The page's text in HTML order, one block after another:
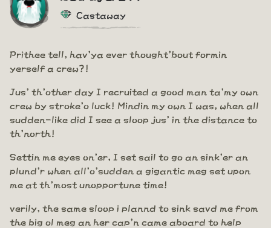
Castaway
Prithee tell, hav'ya ever thought'bout formin
yerself a crew?!
Jus' th'other day I recruited a good man ta'my own
crew by stroke'o luck! Mindin my own I was, when all
sudden-like did I see a sloop jus' in the distance to
th'north!
Settin me eyes on'er, I set sail to go an sink'er an
plund'r when all'o'sudden a gigantic meg set upon
me at th'most unopportune time!
verily, the same sloop i plannd to sink savd me from
the big ol meg an her cap'n came aboard to help